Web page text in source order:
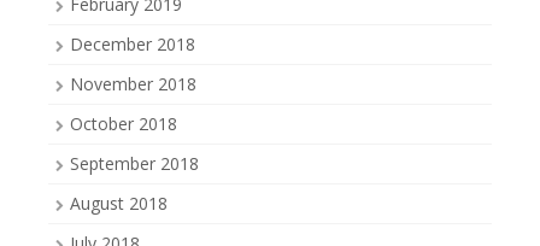
December 2018
November 2018
October 2018
September 2018
August 2018